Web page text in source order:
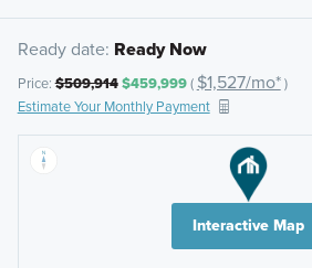
Ready date: Ready Now
Price:$509,914$459,999( $1,527/mo*)
Estimate Your Monthly Payment
Interactive Map